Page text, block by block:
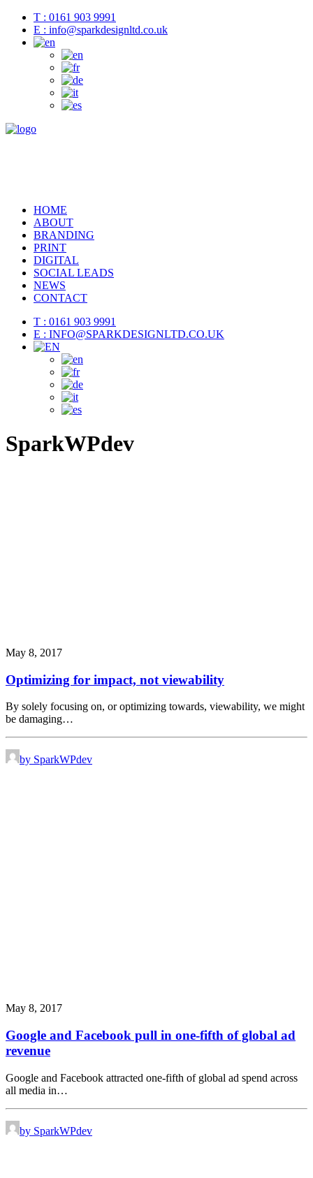
T : 0161 903 9991
E : info@sparkdesignltd.co.uk
HOME
ABOUT
BRANDING
PRINT
DIGITAL
SOCIAL LEADS
NEWS
CONTACT
T : 0161 903 9991
E : INFO@SPARKDESIGNLTD.CO.UK
SparkWPdev
May 8, 2017
Optimizing for impact, not viewability
By solely focusing on, or optimizing towards, viewability, we might
be damaging…
by SparkWPdev
May 8, 2017
Google and Facebook pull in one-fifth of global ad
revenue
Google and Facebook attracted one-fifth of global ad spend across
all media in…
by SparkWPdev